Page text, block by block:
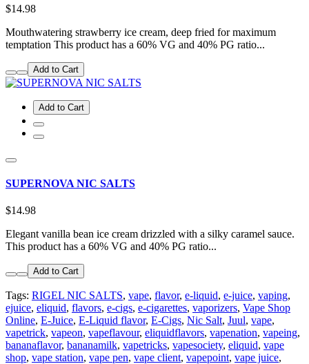
$14.98
Mouthwatering strawberry ice cream, deep fried for maximum
temptation This product has a 60% VG and 40% PG ratio...
Add to Cart
Add to Cart
SUPERNOVA NIC SALTS
$14.98
Elegant vanilla bean ice cream drizzled with a silky caramel sauce.
This product has a 60% VG and 40% PG ratio...
Add to Cart
Tags: RIGEL NIC SALTS, vape, flavor, e-liquid, e-juice, vaping,
ejuice, eliquid, flavors, e-cigs, e-cigarettes, vaporizers, Vape Shop
Online, E-Juice, E-Liquid flavor, E-Cigs, Nic Salt, Juul, vape,
vapetrick, vapeon, vapeflavour, eliquidflavors, vapenation, vapeing,
bananaflavor, bananamilk, vapetricks, vapesociety, eliquid, vape
shop, vape station, vape pen, vape client, vapepoint, vape juice,